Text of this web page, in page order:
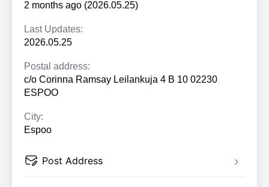
2 months ago (2026.05.25)
Last Updates:
2026.05.25
Postal address:
c/o Corinna Ramsay Leilankuja 4 B 10 02230
ESPOO
City:
Espoo
Post Address